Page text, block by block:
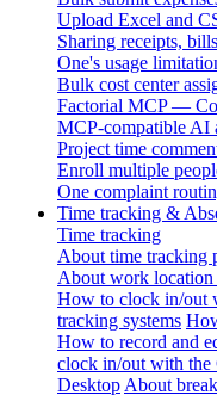
Upload Excel and
Sharing receipts,
One's usage
Bulk cost center
Factorial MCP —
MCP-compatible AI
Project time
Enroll multiple
One complaint
Time tracking &
Time tracking
About time tracking
About work location
How to clock in/out
tracking systems
How to record and
clock in/out with the
Desktop About